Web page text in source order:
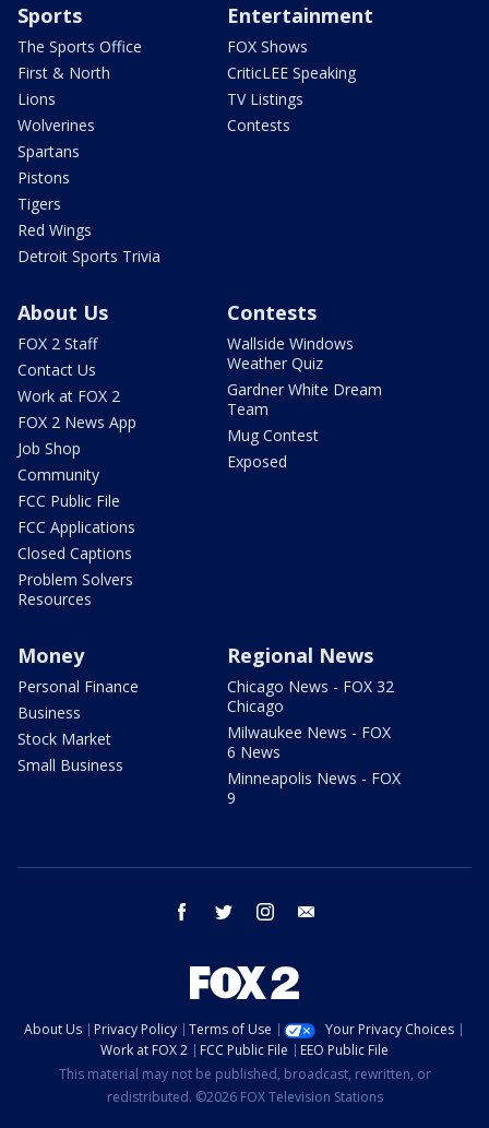
Sports
The Sports Office
First & North
Lions
Wolverines
Spartans
Pistons
Tigers
Red Wings
Detroit Sports Trivia
Entertainment
FOX Shows
CriticLEE Speaking
TV Listings
Contests
About Us
FOX 2 Staff
Contact Us
Work at FOX 2
FOX 2 News App
Job Shop
Community
FCC Public File
FCC Applications
Closed Captions
Problem Solvers
Resources
Contests
Wallside Windows
Weather Quiz
Gardner White Dream
Team
Mug Contest
Exposed
Money
Personal Finance
Business
Stock Market
Small Business
Regional News
Chicago News - FOX 32
Chicago
Milwaukee News - FOX
6 News
Minneapolis News - FOX
9
facebook twitter instagram
About Us Privacy Policy Terms of Use
Your Privacy Choices
Work at FOX 2
FCC Public File
EEO Public File
This material may not be published, broadcast, rewritten, or
redistributed. ©2026 FOX Television Stations